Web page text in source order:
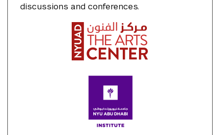
discussions and conferences.